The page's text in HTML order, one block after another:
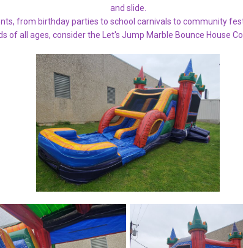
and slide.
from birthday parties to school carnivals to community
of all ages, consider the Let's Jump Marble Bounce House